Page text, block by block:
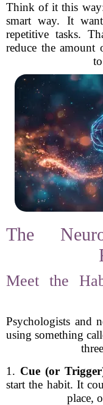
Think of it this
smart way. It
repetitive tasks.
reduce the amount
The
Meet the
Psychologists and
using something
1. Cue (or
start the habit. It
place,